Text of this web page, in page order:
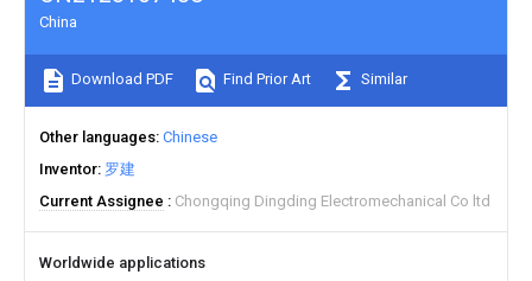
China
Download PDF Find Prior Art Similar
Other languages Chinese
Inventor 罗建
Current Assignee
Chongqing Dingding Electromechanical Co ltd
Worldwide applications